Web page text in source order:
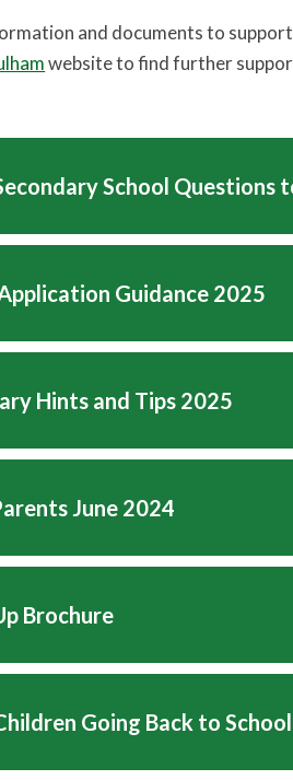
and documents to
website to find further
School Questions
Guidance 2025
Hints and Tips 2025
June 2024
Brochure
Going Back to School